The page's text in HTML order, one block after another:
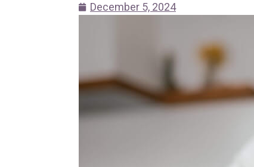
December 5, 2024